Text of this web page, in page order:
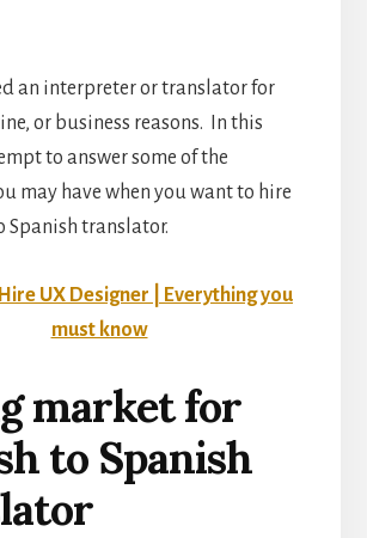
an interpreter or translator for
or business reasons. In this
to answer some of the
may have when you want to hire
Spanish translator.
Hire UX Designer | Everything you
must know
market for
to Spanish